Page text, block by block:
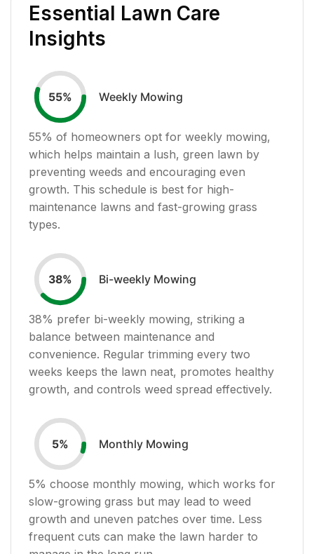
Essential Lawn Care
Insights
55% Weekly Mowing
55% of homeowners opt for weekly mowing,
which helps maintain a lush, green lawn by
preventing weeds and encouraging even
growth. This schedule is best for high-
maintenance lawns and fast-growing grass
types.
38% Bi-weekly Mowing
38% prefer bi-weekly mowing, striking a
balance between maintenance and
convenience. Regular trimming every two
weeks keeps the lawn neat, promotes healthy
growth, and controls weed spread effectively.
5% Monthly Mowing
5% choose monthly mowing, which works for
slow-growing grass but may lead to weed
growth and uneven patches over time. Less
frequent cuts can make the lawn harder to